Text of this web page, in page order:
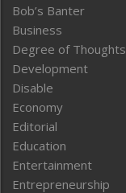
Bob’s Banter
Business
Degree of Thoughts
Development
Disable
Economy
Editorial
Education
Entertainment
Entrepreneurship